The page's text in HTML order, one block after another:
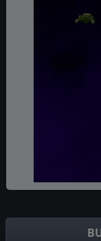
harmony.
technology